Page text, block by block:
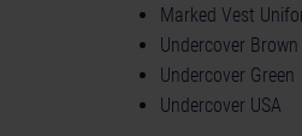
Marked Vest
Undercover Brown
Undercover Green
Undercover USA